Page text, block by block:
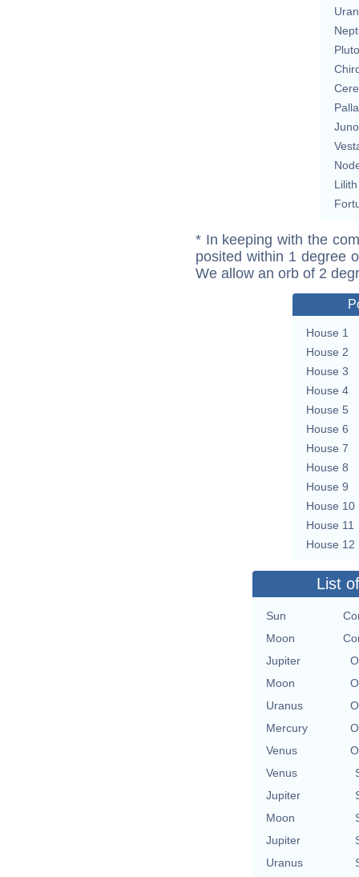
Pluto
Juno
Lilith
* In keeping with the
posited within 1 degree
We allow an orb of 2
House 1
House 2
House 3
House 4
House 5
House 6
House 7
House 8
House 9
House 10
House 11
House 12
List
Sun
Moon
Jupiter
Moon
Uranus
Mercury
Venus
Venus
Jupiter
Moon
Jupiter
Uranus